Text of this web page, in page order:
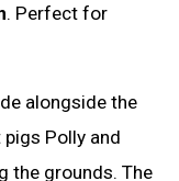
. Perfect for
alongside the
Polly and
the grounds. The